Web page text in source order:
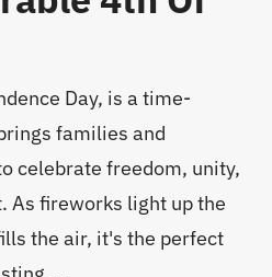
Day, is a time-
families and
celebrate freedom, unity,
As fireworks light up the
the air, it's the perfect